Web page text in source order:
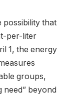
possibility that
per-liter
1, the energy
groups,
need” beyond